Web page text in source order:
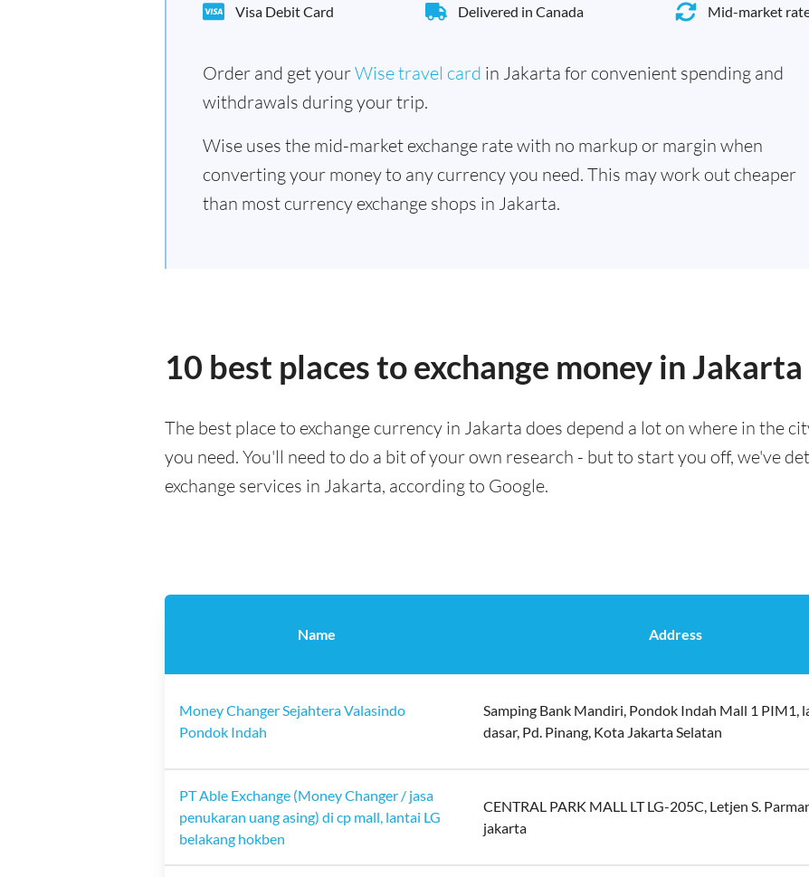
Visa Debit Card Delivered in Canada Mid-market
Order and get yourWise travel card in Jakarta for convenient spending and
withdrawals during your trip.
Wise uses the mid-market exchange rate with no markup or margin when
converting your money to any currency you need. This may work out cheaper
than most currency exchange shops in Jakarta.
10 best places to exchange money in Jakarta
The best place to exchange currency in Jakarta does depend a lot on where in the
you need. You'll need to do a bit of your own research - but to start you off, we've
exchange services in Jakarta, according to Google.
Name Address
Money Changer Sejahtera Valasindo
Pondok Indah
Samping Bank Mandiri, Pondok Indah Mall 1 PIM1,
dasar, Pd. Pinang, Kota Jakarta Selatan
PT Able Exchange (Money Changer / jasa
penukaran uang asing) di cp mall, lantai LG
belakang hokben
CENTRAL PARK MALL LT LG-205C, Letjen S.
jakarta